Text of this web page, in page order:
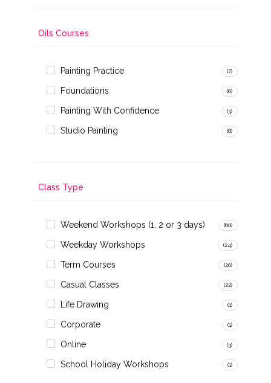
Oils Courses
Painting Practice (7)
Foundations (6)
Painting With Confidence (3)
Studio Painting (8)
Class Type
Weekend Workshops (1, 2 or 3 days) (60)
Weekday Workshops (24)
Term Courses (20)
Casual Classes (22)
Life Drawing (1)
Corporate (1)
Online (3)
School Holiday Workshops (1)